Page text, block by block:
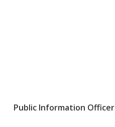
Public Information Officer